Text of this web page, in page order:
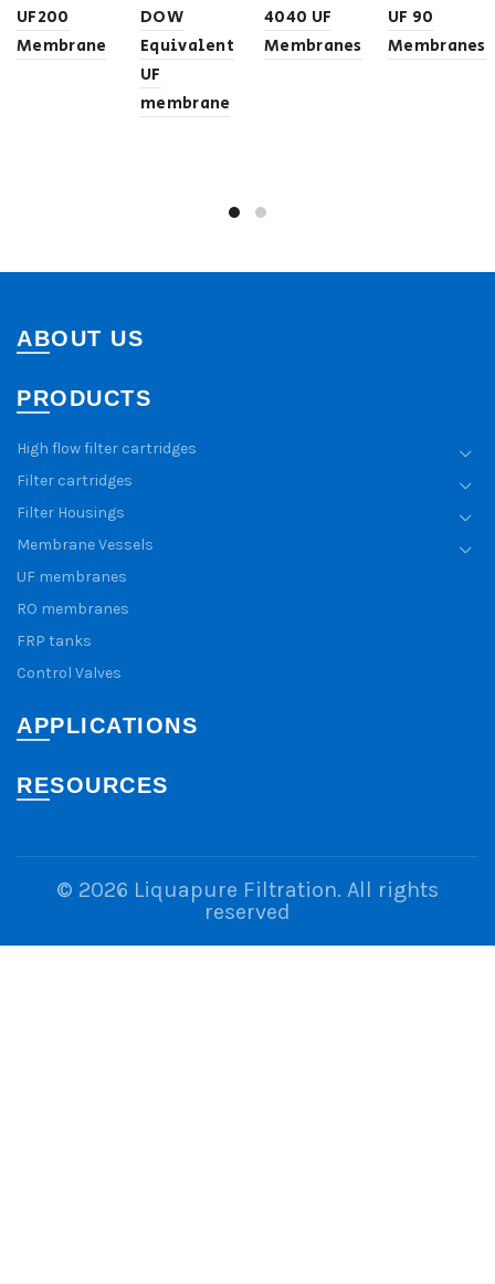
UF200
Membrane
DOW
Equivalent
UF
membrane
4040 UF
Membranes
UF 90
Membranes
ABOUT US
PRODUCTS
High flow filter cartridges
Filter cartridges
Filter Housings
Membrane Vessels
UF membranes
RO membranes
FRP tanks
Control Valves
APPLICATIONS
RESOURCES
© 2026 Liquapure Filtration. All rights
reserved